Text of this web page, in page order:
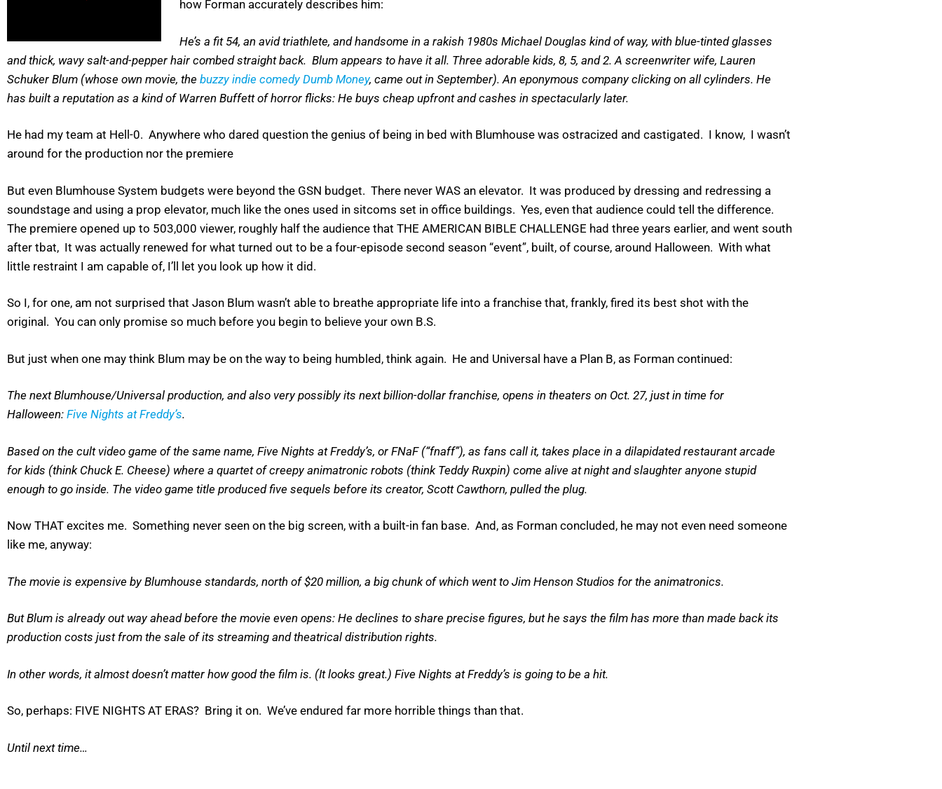
how Forman accurately describes him:
He’s a fit 54, an avid triathlete, and handsome in a rakish 1980s Michael Douglas kind of way, with blue-tinted glasses
and thick, wavy salt-and-pepper hair combed straight back. Blum appears to have it all. Three adorable kids, 8, 5, and 2. A screenwriter wife, Lauren
Schuker Blum (whose own movie, the buzzy indie comedy Dumb Money, came out in September). An eponymous company clicking on all cylinders. He
has built a reputation as a kind of Warren Buffett of horror flicks: He buys cheap upfront and cashes in spectacularly later.
He had my team at Hell-0. Anywhere who dared question the genius of being in bed with Blumhouse was ostracized and castigated. I know, I wasn’t
around for the production nor the premiere
But even Blumhouse System budgets were beyond the GSN budget. There never WAS an elevator. It was produced by dressing and redressing a
soundstage and using a prop elevator, much like the ones used in sitcoms set in office buildings. Yes, even that audience could tell the difference.
The premiere opened up to 503,000 viewer, roughly half the audience that THE AMERICAN BIBLE CHALLENGE had three years earlier, and went south
after tbat, It was actually renewed for what turned out to be a four-episode second season “event”, built, of course, around Halloween. With what
little restraint I am capable of, I’ll let you look up how it did.
So I, for one, am not surprised that Jason Blum wasn’t able to breathe appropriate life into a franchise that, frankly, fired its best shot with the
original. You can only promise so much before you begin to believe your own B.S.
But just when one may think Blum may be on the way to being humbled, think again. He and Universal have a Plan B, as Forman continued:
The next Blumhouse/Universal production, and also very possibly its next billion-dollar franchise, opens in theaters on Oct. 27, just in time for
Halloween: Five Nights at Freddy’s.
Based on the cult video game of the same name, Five Nights at Freddy’s, or FNaF (“fnaff”), as fans call it, takes place in a dilapidated restaurant arcade
for kids (think Chuck E. Cheese) where a quartet of creepy animatronic robots (think Teddy Ruxpin) come alive at night and slaughter anyone stupid
enough to go inside. The video game title produced five sequels before its creator, Scott Cawthorn, pulled the plug.
Now THAT excites me. Something never seen on the big screen, with a built-in fan base. And, as Forman concluded, he may not even need someone
like me, anyway:
The movie is expensive by Blumhouse standards, north of $20 million, a big chunk of which went to Jim Henson Studios for the animatronics.
But Blum is already out way ahead before the movie even opens: He declines to share precise figures, but he says the film has more than made back its
production costs just from the sale of its streaming and theatrical distribution rights.
In other words, it almost doesn’t matter how good the film is. (It looks great.) Five Nights at Freddy’s is going to be a hit.
So, perhaps: FIVE NIGHTS AT ERAS? Bring it on. We’ve endured far more horrible things than that.
Until next time…